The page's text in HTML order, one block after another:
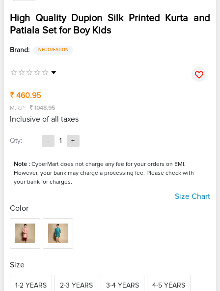
High Quality Dupion Silk Printed Kurta and
Patiala Set for Boy Kids
Brand: NFC CREATION
₹ 460.95
M.R.P ₹ 1048.95
Inclusive of all taxes
Qty: - 1 +
Note : CyberMart does not charge any fee for your orders on EMI.
However, your bank may charge a processing fee. Please check with
your bank for charges.
Size Chart
Color
Size
1-2 YEARS 2-3 YEARS 3-4 YEARS 4-5 YEARS